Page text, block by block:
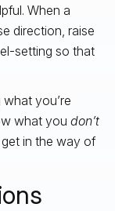
When a
direction, raise
setting so that
you’re
what you don’t
in the way of